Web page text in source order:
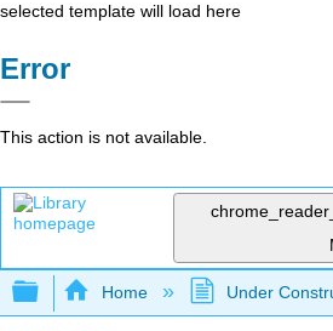
selected template will load here
Error
This action is not available.
Expand/collapse global
Home Under